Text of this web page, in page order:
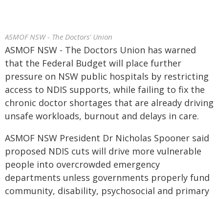
ASMOF NSW - The Doctors' Union
ASMOF NSW - The Doctors Union has warned
that the Federal Budget will place further
pressure on NSW public hospitals by restricting
access to NDIS supports, while failing to fix the
chronic doctor shortages that are already driving
unsafe workloads, burnout and delays in care.
ASMOF NSW President Dr Nicholas Spooner said
proposed NDIS cuts will drive more vulnerable
people into overcrowded emergency
departments unless governments properly fund
community, disability, psychosocial and primary